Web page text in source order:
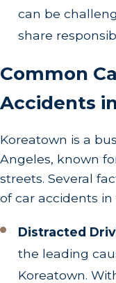
can be
share
Common
Accidents
Koreatown is a
Angeles, known
streets. Several
of car accidents in
Distracted
the leading
Koreatown.